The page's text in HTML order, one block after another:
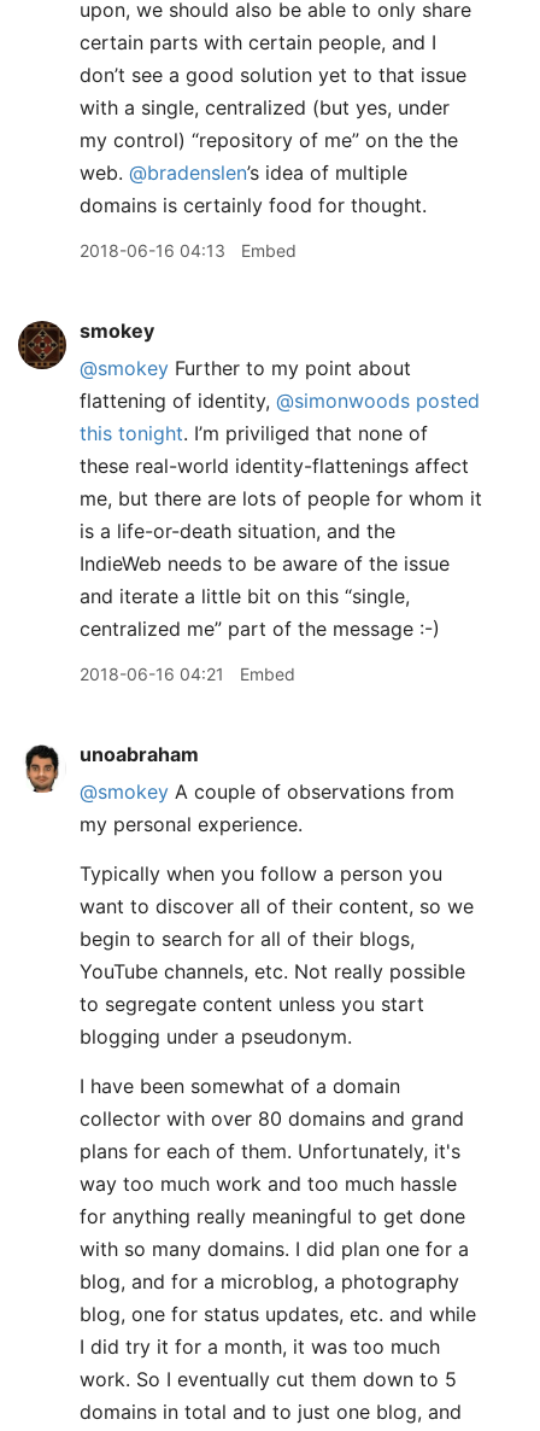
upon, we should also be able to only share
certain parts with certain people, and I
don’t see a good solution yet to that issue
with a single, centralized (but yes, under
my control) “repository of me” on the the
web. @bradenslen’s idea of multiple
domains is certainly food for thought.
2018-06-16 04:13 Embed
smokey
@smokey Further to my point about
flattening of identity, @simonwoods posted
this tonight. I’m priviliged that none of
these real-world identity-flattenings affect
me, but there are lots of people for whom it
is a life-or-death situation, and the
IndieWeb needs to be aware of the issue
and iterate a little bit on this “single,
centralized me” part of the message :-)
2018-06-16 04:21 Embed
unoabraham
@smokey A couple of observations from
my personal experience.
Typically when you follow a person you
want to discover all of their content, so we
begin to search for all of their blogs,
YouTube channels, etc. Not really possible
to segregate content unless you start
blogging under a pseudonym.
I have been somewhat of a domain
collector with over 80 domains and grand
plans for each of them. Unfortunately, it's
way too much work and too much hassle
for anything really meaningful to get done
with so many domains. I did plan one for a
blog, and for a microblog, a photography
blog, one for status updates, etc. and while
I did try it for a month, it was too much
work. So I eventually cut them down to 5
domains in total and to just one blog, and